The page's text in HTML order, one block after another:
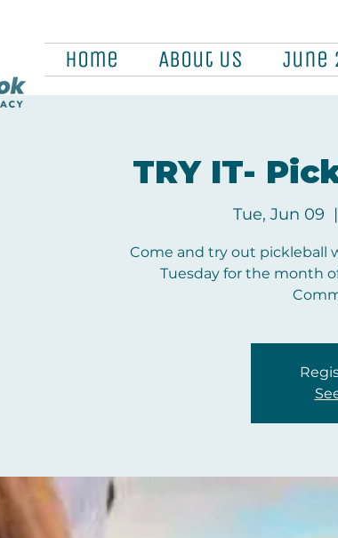
Home About Us June
TRY IT-
Tue, Jun 09
  |
Come and try out pickleball
Tuesday for the month